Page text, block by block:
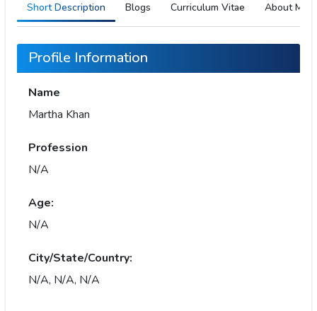
Short Description Blogs Curriculum Vitae About Me
Profile Information
Name
Martha Khan
Profession
N/A
Age:
N/A
City/State/Country:
N/A, N/A, N/A